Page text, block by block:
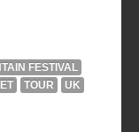
FESTIVAL
TOUR UK